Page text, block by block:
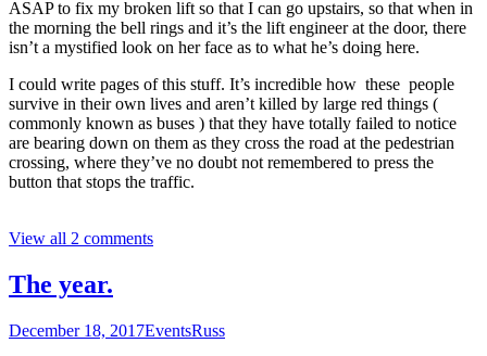
ASAP to fix my broken lift so that I can go upstairs, so that when in
the morning the bell rings and it’s the lift engineer at the door, there
isn’t a mystified look on her face as to what he’s doing here.
I could write pages of this stuff. It’s incredible how these people
survive in their own lives and aren’t killed by large red things (
commonly known as buses ) that they have totally failed to notice
are bearing down on them as they cross the road at the pedestrian
crossing, where they’ve no doubt not remembered to press the
button that stops the traffic.
View all 2 comments
The year.
December 18, 2017EventsRuss